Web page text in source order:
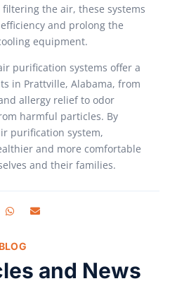
the air, these systems
and prolong the
equipment.
purification systems offer a
in Prattville, Alabama, from
allergy relief to odor
harmful particles. By
purification system,
and more comfortable
and their families.
BLOG
and News